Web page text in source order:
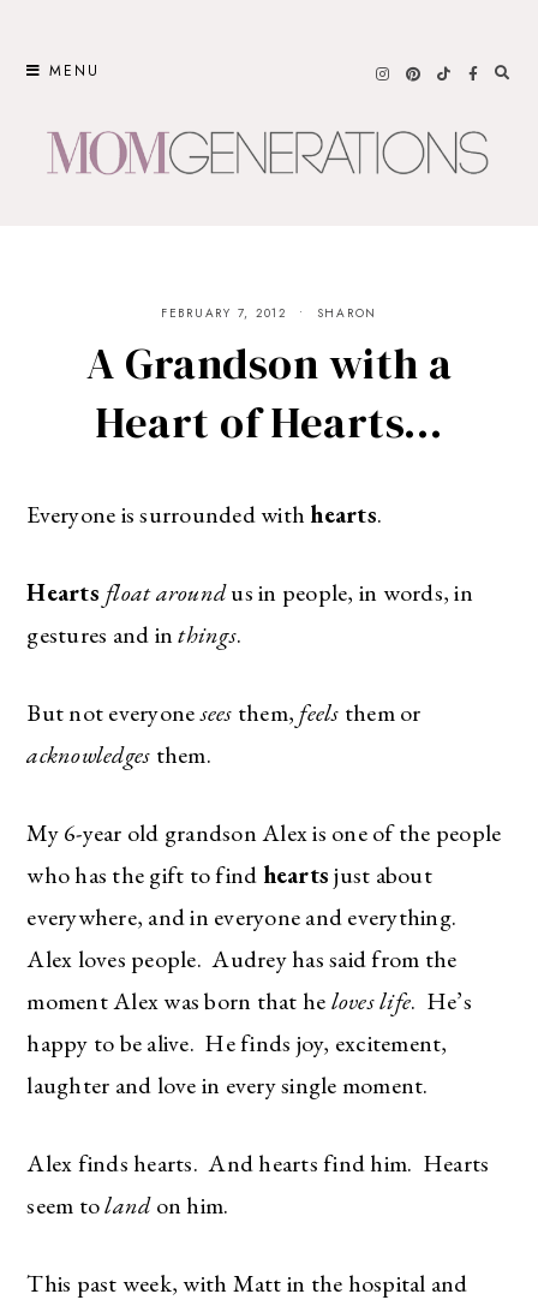
MENU
FEBRUARY 7, 2012 SHARON
A Grandson with a
Heart of Hearts…
Everyone is surrounded with hearts.
Hearts float aroundus in people, in words, in
gestures and inthings.
But not everyonesees them, feels them or
acknowledges them.
My 6-year old grandson Alex is one of the people
who has the gift to find heartsjust about
everywhere, and in everyone and everything.
Alex loves people. Audrey has said from the
moment Alex was born that heloves life. He’s
happy to be alive. He finds joy, excitement,
laughter and love in every single moment.
Alex finds hearts. And hearts find him. Hearts
seem tolandon him.
This past week, with Matt in the hospital and